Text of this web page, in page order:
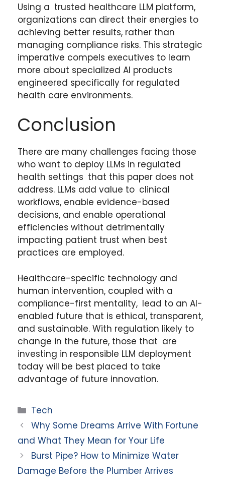
Using a trusted healthcare LLM platform,
organizations can direct their energies to
achieving better results, rather than
managing compliance risks. This strategic
imperative compels executives to learn
more about specialized AI products
engineered specifically for regulated
health care environments.
Conclusion
There are many challenges facing those
who want to deploy LLMs in regulated
health settings that this paper does not
address. LLMs add value to clinical
workflows, enable evidence-based
decisions, and enable operational
efficiencies without detrimentally
impacting patient trust when best
practices are employed.
Healthcare-specific technology and
human intervention, coupled with a
compliance-first mentality, lead to an AI-
enabled future that is ethical, transparent,
and sustainable. With regulation likely to
change in the future, those that are
investing in responsible LLM deployment
today will be best placed to take
advantage of future innovation.
Categories
Tech
Why Some Dreams Arrive With Fortune
and What They Mean for Your Life
Burst Pipe? How to Minimize Water
Damage Before the Plumber Arrives